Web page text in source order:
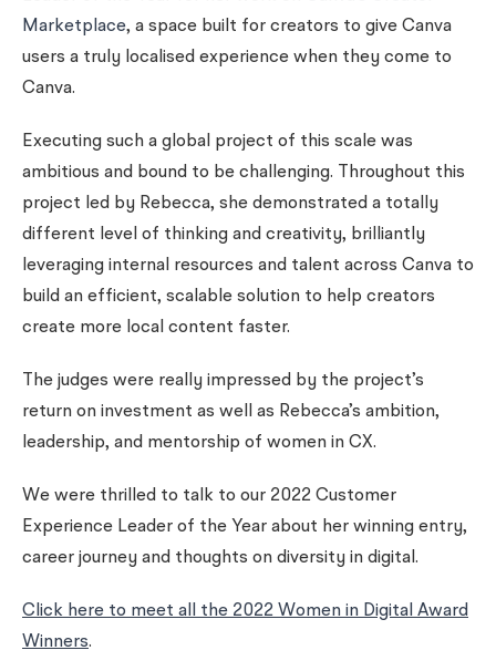
Marketplace, a space built for creators to give Canva
users a truly localised experience when they come to
Canva.
Executing such a global project of this scale was
ambitious and bound to be challenging. Throughout this
project led by Rebecca, she demonstrated a totally
different level of thinking and creativity, brilliantly
leveraging internal resources and talent across Canva to
build an efficient, scalable solution to help creators
create more local content faster.
The judges were really impressed by the project’s
return on investment as well as Rebecca’s ambition,
leadership, and mentorship of women in CX.
We were thrilled to talk to our 2022 Customer
Experience Leader of the Year about her winning entry,
career journey and thoughts on diversity in digital.
Click here to meet all the 2022 Women in Digital Award
Winners.